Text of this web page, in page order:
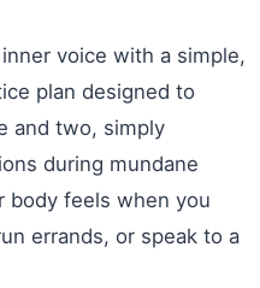
voice with a simple,
plan designed to
and two, simply
during mundane
body feels when you
errands, or speak to a